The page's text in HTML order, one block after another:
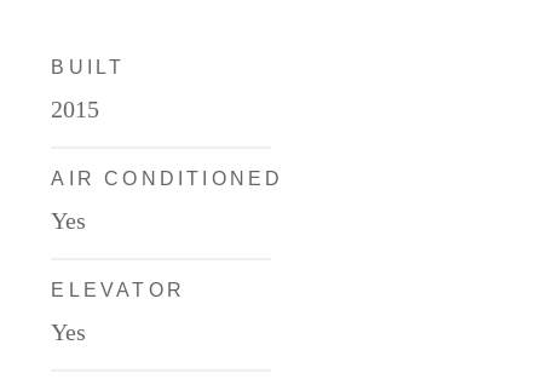
BUILT
2015
AIR CONDITIONED
Yes
ELEVATOR
Yes